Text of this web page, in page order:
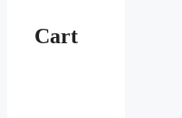
Cart